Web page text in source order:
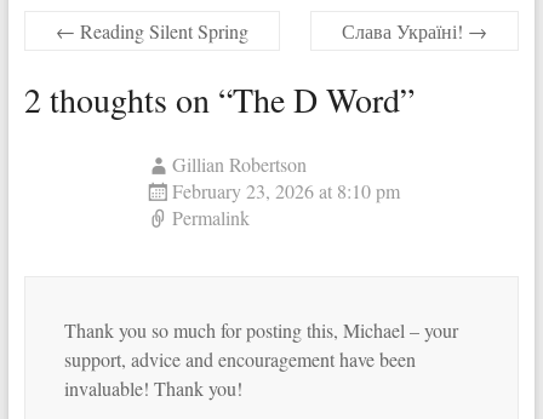
← Reading Silent Spring Слава Україні! →
2 thoughts on “The D Word”
Gillian Robertson
February 23, 2026 at 8:10 pm
Permalink
Thank you so much for posting this, Michael – your
support, advice and encouragement have been
invaluable! Thank you!